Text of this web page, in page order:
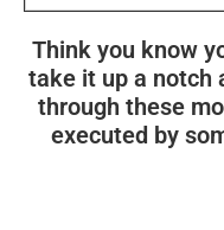
Think you know
take it up a notch
through these
executed by